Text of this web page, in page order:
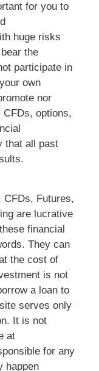
for you to
huge risks
the
participate in
own
nor
options,
that all past
CFDs, Futures,
are lucrative
financial
They can
the cost of
is not
a loan to
serves only
It is not
at
for any
happen